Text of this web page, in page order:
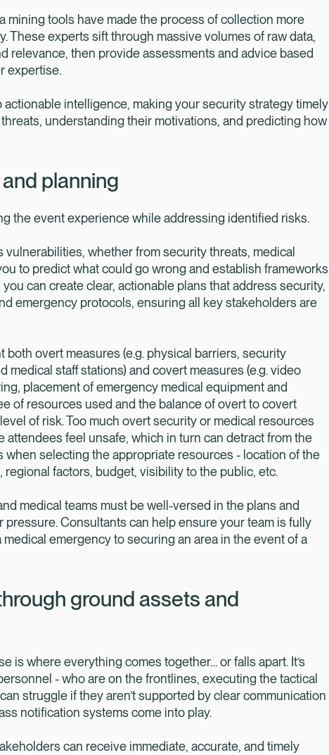
mining tools have made the process of collection more
These experts sift through massive volumes of raw data,
relevance, then provide assessments and advice based
expertise.
intelligence, making your security strategy timely
understanding their motivations, and predicting how
planning
the event experience while addressing identified risks.
whether from security threats, medical
to predict what could go wrong and establish frameworks
can create clear, actionable plans that address security,
emergency protocols, ensuring all key stakeholders are
overt measures (e.g. physical barriers, security
staff stations) and covert measures (e.g. video
placement of emergency medical equipment and
of resources used and the balance of overt to covert
of risk. Too much overt security or medical resources
attendees feel unsafe, which in turn can detract from the
when selecting the appropriate resources - location of the
factors, budget, visibility to the public, etc.
medical teams must be well-versed in the plans and
Consultants can help ensure your team is fully
emergency to securing an area in the event of a
ground assets and
is where everything comes together… or falls apart. It’s
- who are on the frontlines, executing the tactical
struggle if they aren’t supported by clear communication
notification systems come into play.
can receive immediate, accurate, and timely